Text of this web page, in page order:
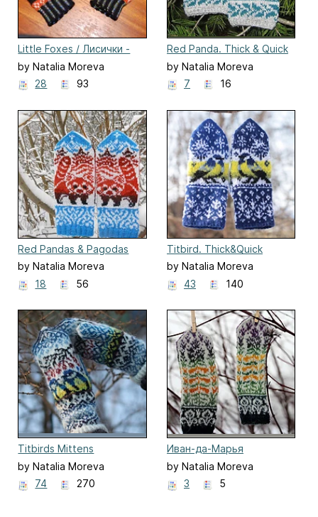
Little Foxes / Лисички -
сестрички
by Natalia Moreva
28
93
Red Panda. Thick & Quick
by Natalia Moreva
7
16
Red Pandas & Pagodas
by Natalia Moreva
18
56
Titbird. Thick&Quick
by Natalia Moreva
43
140
Titbirds Mittens
by Natalia Moreva
74
270
Иван-да-Марья
by Natalia Moreva
3
5